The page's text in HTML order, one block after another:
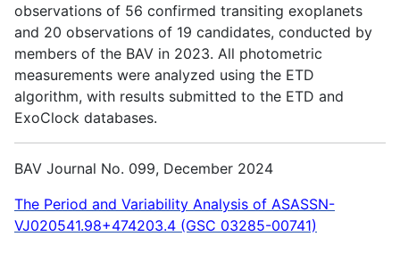
observations of 56 confirmed transiting exoplanets
and 20 observations of 19 candidates, conducted by
members of the BAV in 2023. All photometric
measurements were analyzed using the ETD
algorithm, with results submitted to the ETD and
ExoClock databases.
BAV Journal No. 099, December 2024
The Period and Variability Analysis of ASASSN-
VJ020541.98+474203.4 (GSC 03285-00741)